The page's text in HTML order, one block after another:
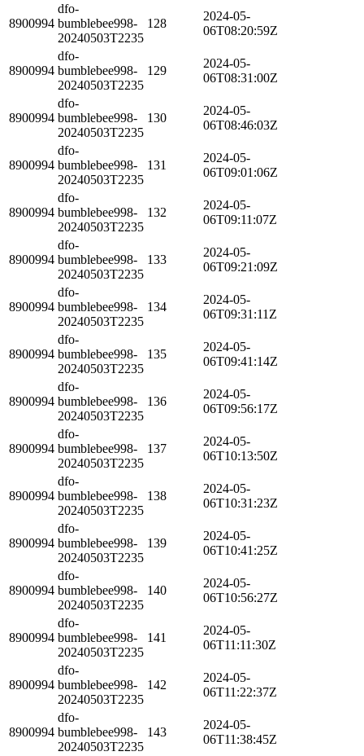
8900994
dfo-
bumblebee998-
20240503T2235
128
2024-05-
06T08:20:59Z
8900994
dfo-
bumblebee998-
20240503T2235
129
2024-05-
06T08:31:00Z
8900994
dfo-
bumblebee998-
20240503T2235
130
2024-05-
06T08:46:03Z
8900994
dfo-
bumblebee998-
20240503T2235
131
2024-05-
06T09:01:06Z
8900994
dfo-
bumblebee998-
20240503T2235
132
2024-05-
06T09:11:07Z
8900994
dfo-
bumblebee998-
20240503T2235
133
2024-05-
06T09:21:09Z
8900994
dfo-
bumblebee998-
20240503T2235
134
2024-05-
06T09:31:11Z
8900994
dfo-
bumblebee998-
20240503T2235
135
2024-05-
06T09:41:14Z
8900994
dfo-
bumblebee998-
20240503T2235
136
2024-05-
06T09:56:17Z
8900994
dfo-
bumblebee998-
20240503T2235
137
2024-05-
06T10:13:50Z
8900994
dfo-
bumblebee998-
20240503T2235
138
2024-05-
06T10:31:23Z
8900994
dfo-
bumblebee998-
20240503T2235
139
2024-05-
06T10:41:25Z
8900994
dfo-
bumblebee998-
20240503T2235
140
2024-05-
06T10:56:27Z
8900994
dfo-
bumblebee998-
20240503T2235
141
2024-05-
06T11:11:30Z
8900994
dfo-
bumblebee998-
20240503T2235
142
2024-05-
06T11:22:37Z
8900994
dfo-
bumblebee998-
20240503T2235
143
2024-05-
06T11:38:45Z